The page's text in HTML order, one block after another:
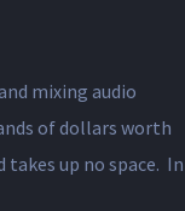
mixing audio
of dollars worth
up no space. In